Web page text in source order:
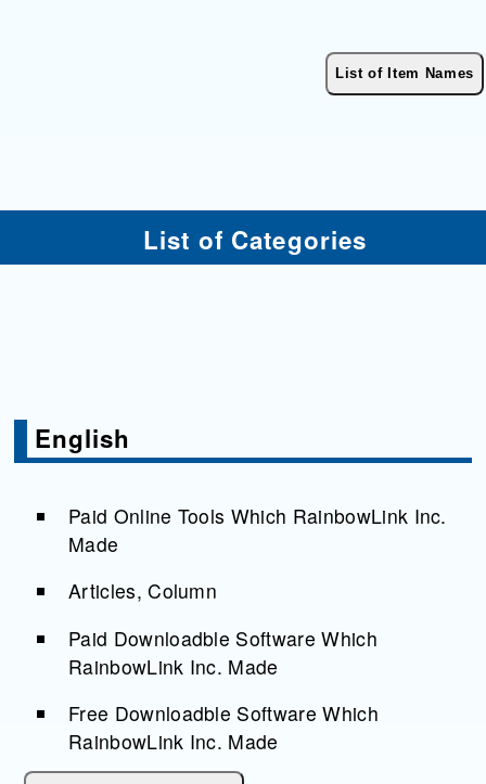
List of Categories
English
Paid Online Tools Which RainbowLink Inc.
Made
Articles, Column
Paid Downloadble Software Which
RainbowLink Inc. Made
Free Downloadble Software Which
RainbowLink Inc. Made